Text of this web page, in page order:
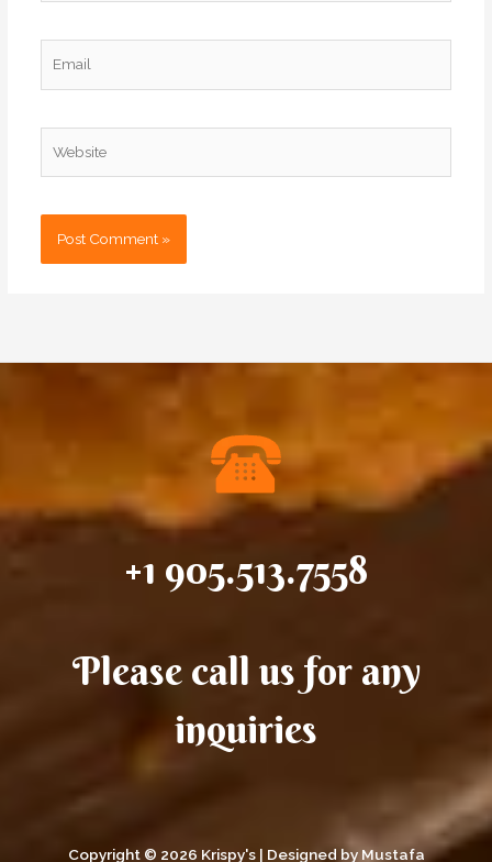
+1 905.513.7558
Please call us for any
inquiries
Copyright © 2026 Krispy's | Designed by Mustafa